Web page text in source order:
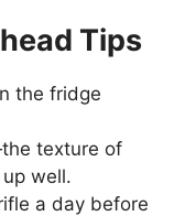
Tips
the fridge
texture of
well.
a day before